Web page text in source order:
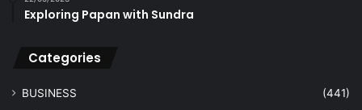
Exploring Papan with Sundra
Categories
BUSINESS (441)